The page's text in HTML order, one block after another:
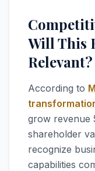
Will This
Relevant?
According to
grow revenue
shareholder
recognize
capabilities